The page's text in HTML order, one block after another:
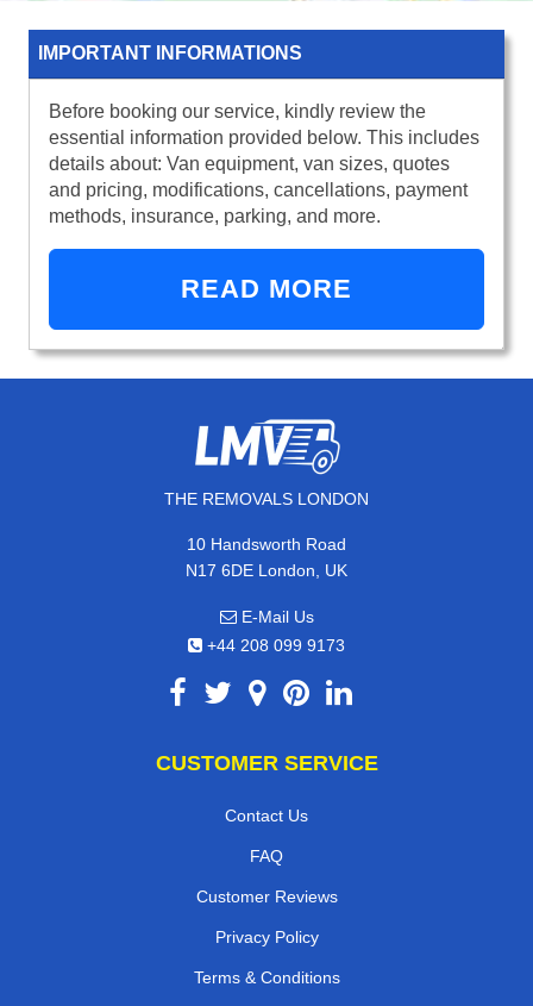
IMPORTANT INFORMATIONS
Before booking our service, kindly review the
essential information provided below. This includes
details about: Van equipment, van sizes, quotes
and pricing, modifications, cancellations, payment
methods, insurance, parking, and more.
READ MORE
THE REMOVALS LONDON
10 Handsworth Road
N17 6DE London, UK
E-Mail Us
+44 208 099 9173
CUSTOMER SERVICE
Contact Us
FAQ
Customer Reviews
Privacy Policy
Terms & Conditions